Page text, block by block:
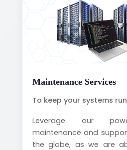
Maintenance Services
To keep your systems
Leverage our
maintenance and
the globe, as we are